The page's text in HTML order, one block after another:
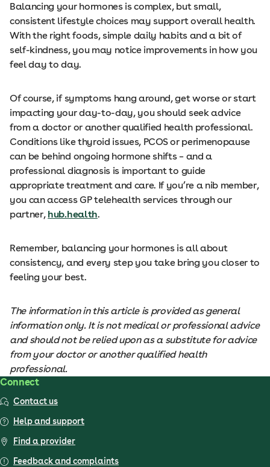
Balancing your hormones is complex, but small,
consistent lifestyle choices may support overall health.
With the right foods, simple daily habits and a bit of
self-kindness, you may notice improvements in how you
feel day to day.
Of course, if symptoms hang around, get worse or start
impacting your day-to-day, you should seek advice
from a doctor or another qualified health professional.
Conditions like thyroid issues, PCOS or perimenopause
can be behind ongoing hormone shifts – and a
professional diagnosis is important to guide
appropriate treatment and care. If you’re a nib member,
you can access GP telehealth services through our
partner, hub.health.
Remember, balancing your hormones is all about
consistency, and every step you take bring you closer to
feeling your best.
The information in this article is provided as general
information only. It is not medical or professional advice
and should not be relied upon as a substitute for advice
from your doctor or another qualified health
professional.
Connect
Contact us
Help and support
Find a provider
Feedback and complaints